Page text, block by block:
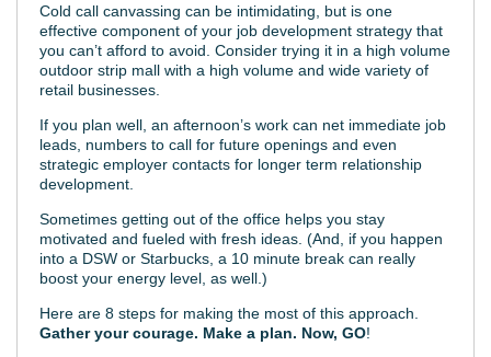
Cold call canvassing can be intimidating, but is one
effective component of your job development strategy that
you can’t afford to avoid. Consider trying it in a high volume
outdoor strip mall with a high volume and wide variety of
retail businesses.
If you plan well, an afternoon’s work can net immediate job
leads, numbers to call for future openings and even
strategic employer contacts for longer term relationship
development.
Sometimes getting out of the office helps you stay
motivated and fueled with fresh ideas. (And, if you happen
into a DSW or Starbucks, a 10 minute break can really
boost your energy level, as well.)
Here are 8 steps for making the most of this approach.
Gather your courage. Make a plan. Now, GO!